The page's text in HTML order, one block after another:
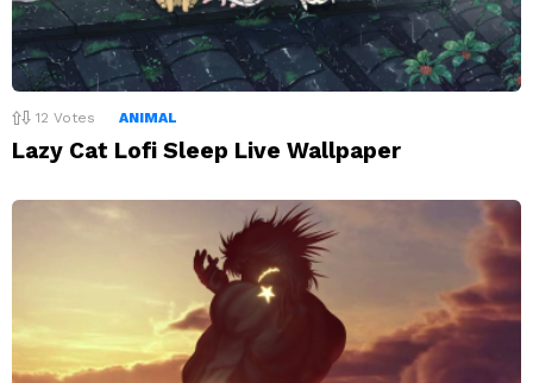
12 Votes ANIMAL
Lazy Cat Lofi Sleep Live Wallpaper